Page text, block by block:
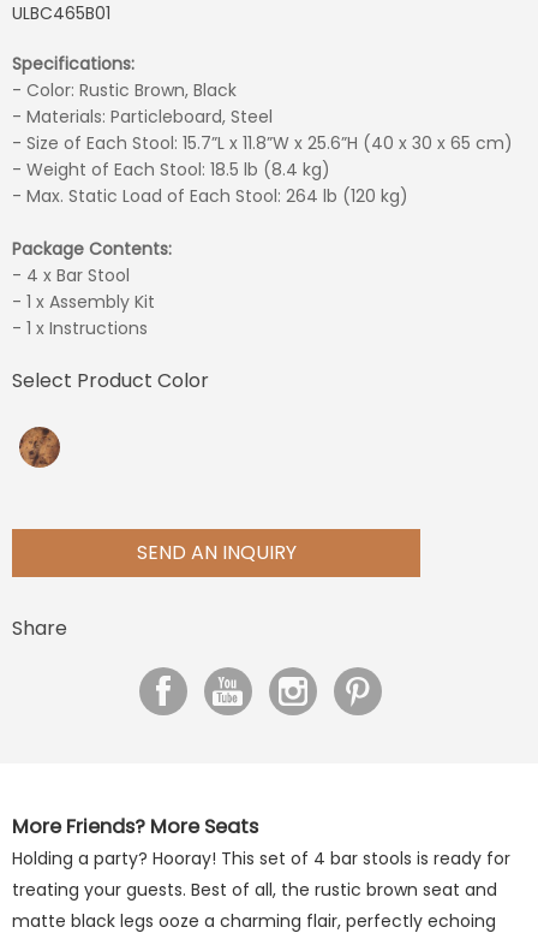
ULBC465B01
Specifications:
- Color: Rustic Brown, Black
- Materials: Particleboard, Steel
- Size of Each Stool: 15.7”L x 11.8”W x 25.6”H (40 x 30 x 65 cm)
- Weight of Each Stool: 18.5 lb (8.4 kg)
- Max. Static Load of Each Stool: 264 lb (120 kg)
Package Contents:
- 4 x Bar Stool
- 1 x Assembly Kit
- 1 x Instructions
Select Product Color
SEND AN INQUIRY
Share
More Friends? More Seats
Holding a party? Hooray! This set of 4 bar stools is ready for
treating your guests. Best of all, the rustic brown seat and
matte black legs ooze a charming flair, perfectly echoing